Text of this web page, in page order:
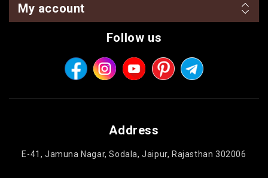
My account
Follow us
Address
E-41, Jamuna Nagar, Sodala, Jaipur, Rajasthan 302006